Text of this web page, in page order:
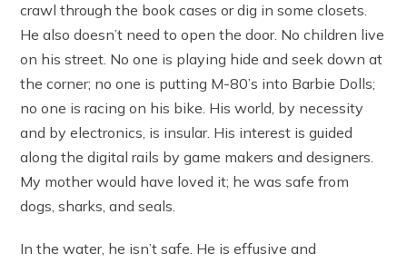
crawl through the book cases or dig in some closets.
He also doesn’t need to open the door. No children live
on his street. No one is playing hide and seek down at
the corner; no one is putting M-80’s into Barbie Dolls;
no one is racing on his bike. His world, by necessity
and by electronics, is insular. His interest is guided
along the digital rails by game makers and designers.
My mother would have loved it; he was safe from
dogs, sharks, and seals.
In the water, he isn’t safe. He is effusive and